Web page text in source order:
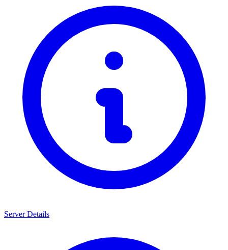
Server Details